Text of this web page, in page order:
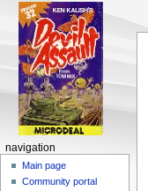
navigation
Main page
Community portal